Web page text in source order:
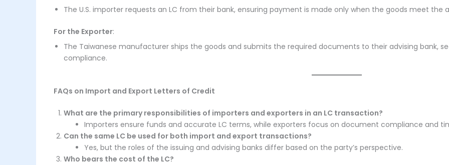
The U.S. importer requests an LC from their bank, ensuring payment is made only when the goods meet the
For the Exporter:
The Taiwanese manufacturer ships the goods and submits the required documents to their advising bank,
compliance.
FAQs on Import and Export Letters of Credit
What are the primary responsibilities of importers and exporters in an LC transaction?
Importers ensure funds and accurate LC terms, while exporters focus on document compliance and
Can the same LC be used for both import and export transactions?
Yes, but the roles of the issuing and advising banks differ based on the party’s perspective.
Who bears the cost of the LC?